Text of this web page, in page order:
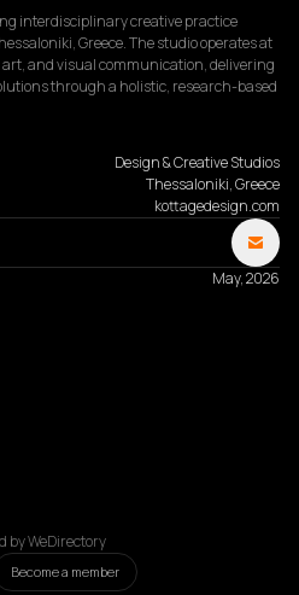
interdisciplinary creative practice
Greece. The studio operates at
and visual communication, delivering
through a holistic, research-based
Design & Creative Studios
Thessaloniki, Greece
kottagedesign.com
May, 2026
by WeDirectory
Become a member